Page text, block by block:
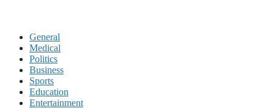
General
Medical
Politics
Business
Sports
Education
Entertainment